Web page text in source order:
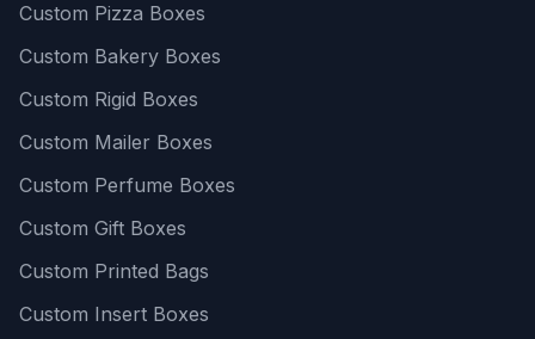
Custom Pizza Boxes
Custom Bakery Boxes
Custom Rigid Boxes
Custom Mailer Boxes
Custom Perfume Boxes
Custom Gift Boxes
Custom Printed Bags
Custom Insert Boxes